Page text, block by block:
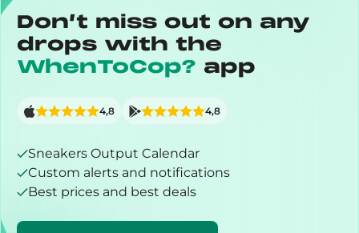
Don’t miss out on any
drops with the
WhenToCop? app
Sneakers Output Calendar
Custom alerts and notifications
Best prices and best deals
4,8 4,8